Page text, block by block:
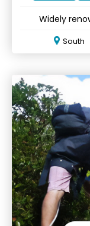
Widely
South